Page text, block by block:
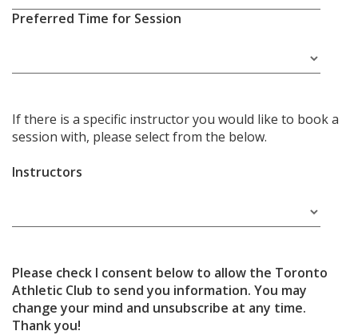
Preferred Time for Session
If there is a specific instructor you would like to book a
session with, please select from the below.
Instructors
Please check I consent below to allow the Toronto
Athletic Club to send you information. You may
change your mind and unsubscribe at any time.
Thank you!